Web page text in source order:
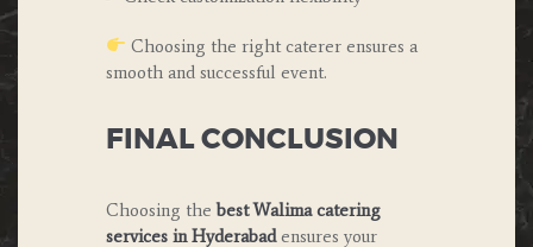
Choosing the right caterer ensures a
smooth and successful event.
FINAL CONCLUSION
Choosing thebest Walima catering
services in Hyderabadensures your